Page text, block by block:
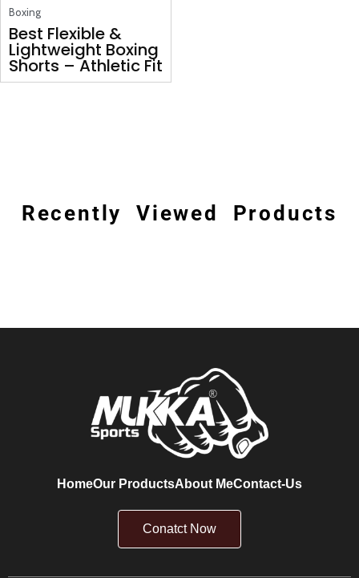
Boxing
Best Flexible &
Lightweight Boxing
Shorts – Athletic Fit
Recently Viewed Products
HomeOur ProductsAbout MeContact-Us
Conatct Now